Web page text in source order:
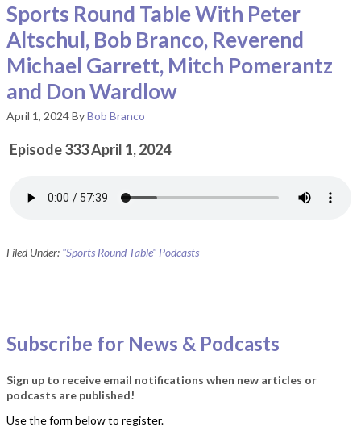
Sports Round Table With Peter
Altschul, Bob Branco, Reverend
Michael Garrett, Mitch Pomerantz
and Don Wardlow
April 1, 2024ByBob Branco
Episode 333 April 1, 2024
Filed Under: "Sports Round Table" Podcasts
Subscribe for News & Podcasts
Sign up to receive email notifications when new articles or
podcasts are published!